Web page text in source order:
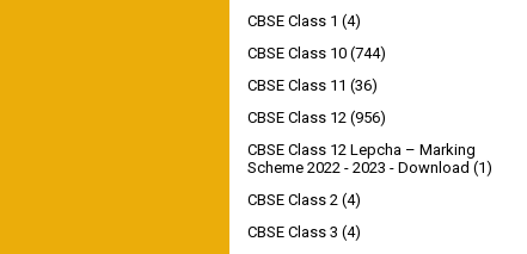
CBSE Class 1 (4)
CBSE Class 10 (744)
CBSE Class 11 (36)
CBSE Class 12 (956)
CBSE Class 12 Lepcha – Marking
Scheme 2022 - 2023 - Download (1)
CBSE Class 2 (4)
CBSE Class 3 (4)